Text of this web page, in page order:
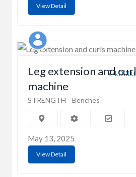
View Detail
Leg extension and
machine
STRENGTH Benches
May 13, 2025
View Detail